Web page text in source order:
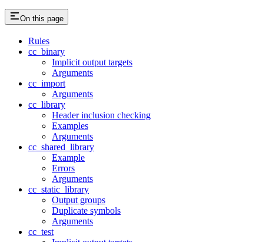
On this page
Rules
cc_binary
Implicit output targets
Arguments
cc_import
Arguments
cc_library
Header inclusion checking
Examples
Arguments
cc_shared_library
Example
Errors
Arguments
cc_static_library
Output groups
Duplicate symbols
Arguments
cc_test